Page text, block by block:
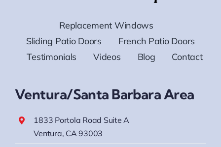
Replacement Windows
Sliding Patio Doors
French Patio Doors
Testimonials
Videos Blog Contact
Ventura/Santa Barbara Area
1833 Portola Road Suite A
Ventura, CA 93003